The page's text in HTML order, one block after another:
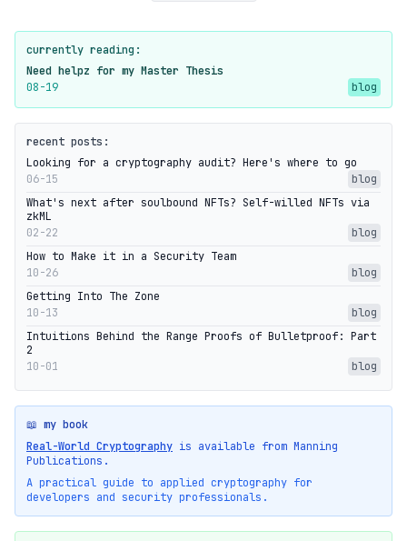
currently reading:
Need helpz for my Master Thesis
08-19
blog
recent posts:
Looking for a cryptography audit? Here's where to go
06-15
blog
What's next after soulbound NFTs? Self-willed NFTs via
zkML
02-22
blog
How to Make it in a Security Team
10-26
blog
Getting Into The Zone
10-13
blog
Intuitions Behind the Range Proofs of Bulletproof: Part
2
10-01
blog
📖 my book
Real-World Cryptography is available from Manning
Publications.
A practical guide to applied cryptography for
developers and security professionals.